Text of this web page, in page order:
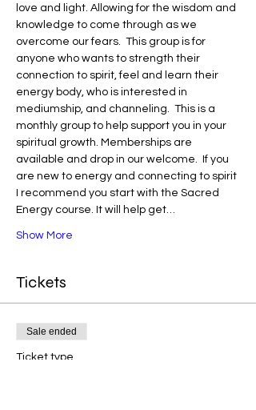
love and light. Allowing for the wisdom and
knowledge to come through as we
overcome our fears.  This group is for
anyone who wants to strength their
connection to spirit, feel and learn their
energy body, who is interested in
mediumship, and channeling.  This is a
monthly group to help support you in your
spiritual growth. Memberships are
available and drop in our welcome.  If you
are new to energy and connecting to spirit
I recommend you start with the Sacred
Energy course. It will help get…
Show More
Tickets
Sale ended
Ticket type